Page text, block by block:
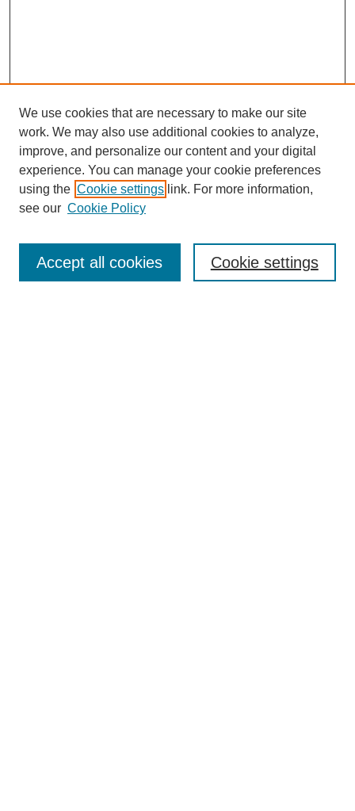
SEARCH
Enter search terms:
We use cookies that are necessary to make our site
work. We may also use additional cookies to analyze,
improve, and personalize our content and your digital
experience. You can manage your cookie preferences
using the Cookie settings link. For more information,
see our Cookie Policy
Cookie settings
Accept all cookies